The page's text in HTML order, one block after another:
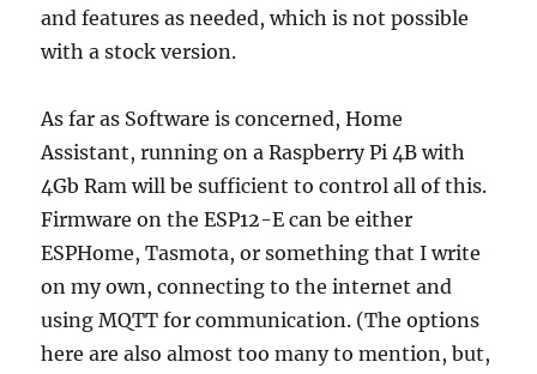
and features as needed, which is not possible
with a stock version.
As far as Software is concerned, Home
Assistant, running on a Raspberry Pi 4B with
4Gb Ram will be sufficient to control all of this.
Firmware on the ESP12-E can be either
ESPHome, Tasmota, or something that I write
on my own, connecting to the internet and
using MQTT for communication. (The options
here are also almost too many to mention, but,